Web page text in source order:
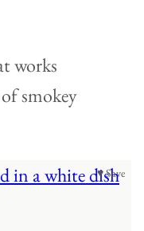
works
smokey
♥ Save